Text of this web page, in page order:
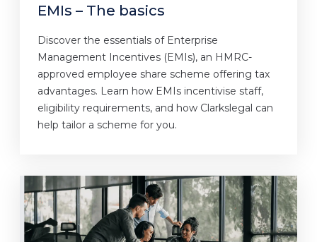
EMIs – The basics
Discover the essentials of Enterprise
Management Incentives (EMIs), an HMRC-
approved employee share scheme offering tax
advantages. Learn how EMIs incentivise staff,
eligibility requirements, and how Clarkslegal can
help tailor a scheme for you.